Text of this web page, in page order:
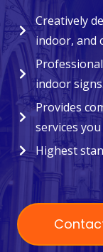
Creatively
indoor, and
indoor signs.
Provides
services
Highest